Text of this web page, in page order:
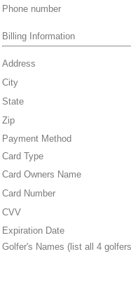
Phone number
Billing Information
Address
City
State
Zip
Payment Method
Card Type
Card Owners Name
Card Number
CVV
Expiration Date
Golfer's Names (list all 4